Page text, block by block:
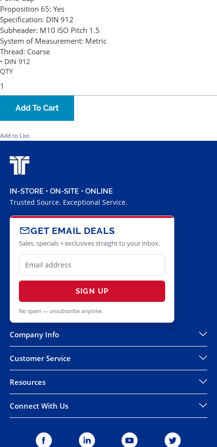
Proposition 65: Yes
Specification: DIN 912
Subheader: M10 ISO Pitch 1.5
System of Measurement: Metric
Thread: Coarse
• DIN 912
QTY
Add To Cart
Add to List
IN-STORE • ON-SITE • ONLINE
Trusted Source. Exceptional Service.
GET EMAIL DEALS
Sales, specials + exclusives straight to your inbox.
SIGN UP
No spam — unsubscribe anytime.
Company Info
Customer Service
Resources
Connect With Us